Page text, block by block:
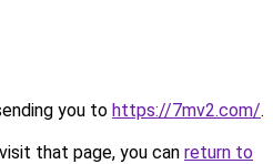
you to https://7mv2.com/.
that page, you can return to